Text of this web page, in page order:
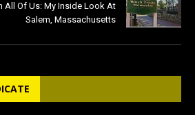
All Of Us: My Inside Look At
Salem, Massachusetts